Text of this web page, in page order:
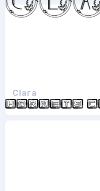
Clara
Letterayu 1